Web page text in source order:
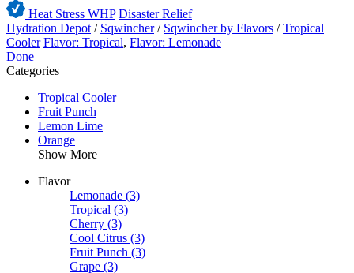
Heat Stress WHP Disaster Relief
Hydration Depot / Sqwincher / Sqwincher by Flavors /Tropical
Cooler Flavor: Tropical, Flavor: Lemonade
Done
Categories
Tropical Cooler
Fruit Punch
Lemon Lime
Orange
Show More
Flavor
Lemonade (3)
Tropical (3)
Cherry (3)
Cool Citrus (3)
Fruit Punch (3)
Grape (3)